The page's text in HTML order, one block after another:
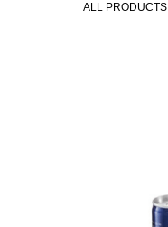
ALL PRODUCTS